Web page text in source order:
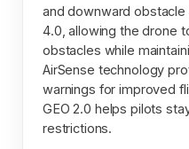
and downward obstacle
4.0, allowing the drone
obstacles while
AirSense technology
warnings for improved
GEO 2.0 helps pilots
restrictions.